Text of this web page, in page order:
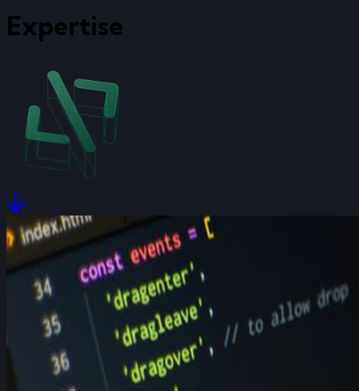
Expertise